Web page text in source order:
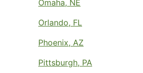
Omaha, NE
Orlando, FL
Phoenix, AZ
Pittsburgh, PA